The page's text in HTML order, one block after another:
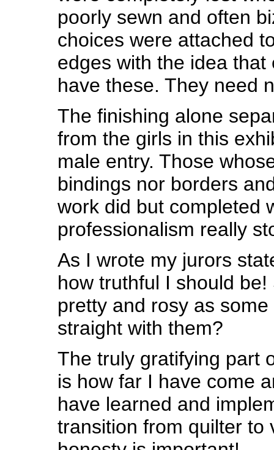
poorly sewn and often
choices were attached
edges with the idea that
have these. They need
The finishing alone
from the girls in this
male entry. Those
bindings nor borders
work did but completed
professionalism really
As I wrote my jurors
how truthful I should
pretty and rosy as
straight with them?
The truly gratifying part
is how far I have come
have learned and
transition from quilter to